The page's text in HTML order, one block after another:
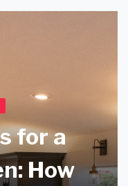
for a
How